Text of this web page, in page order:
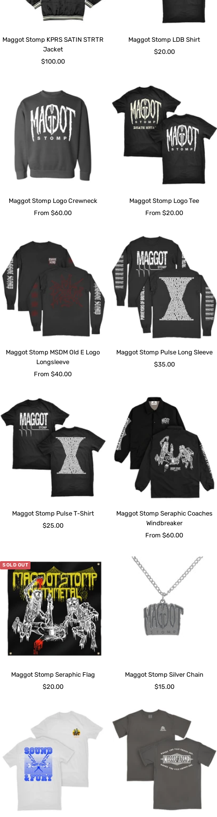
Maggot Stomp KPRS SATIN STRTR
Jacket
Sale
$100.00
Maggot Stomp LDB Shirt
Sale
$20.00
Maggot Stomp Logo Crewneck
Sale
From $60.00
Maggot Stomp Logo Tee
Sale
From $20.00
Maggot Stomp MSDM Old E Logo
Longsleeve
Sale
From $40.00
Maggot Stomp Pulse Long Sleeve
Sale
$35.00
Maggot Stomp Pulse T-Shirt
Sale
$25.00
Maggot Stomp Seraphic Coaches
Windbreaker
Sale
From $60.00
SOLD OUT
Maggot Stomp Seraphic Flag
Sale
$20.00
Maggot Stomp Silver Chain
Sale
$15.00